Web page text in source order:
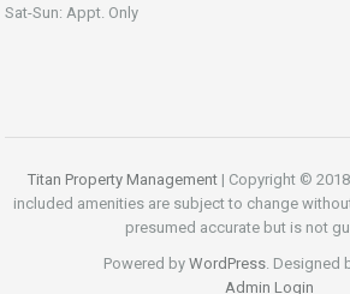
Sat-Sun: Appt. Only
Titan Property Management | Copyright ©
included amenities are subject to change
presumed accurate but is not
Powered by WordPress . Designed
Admin Login